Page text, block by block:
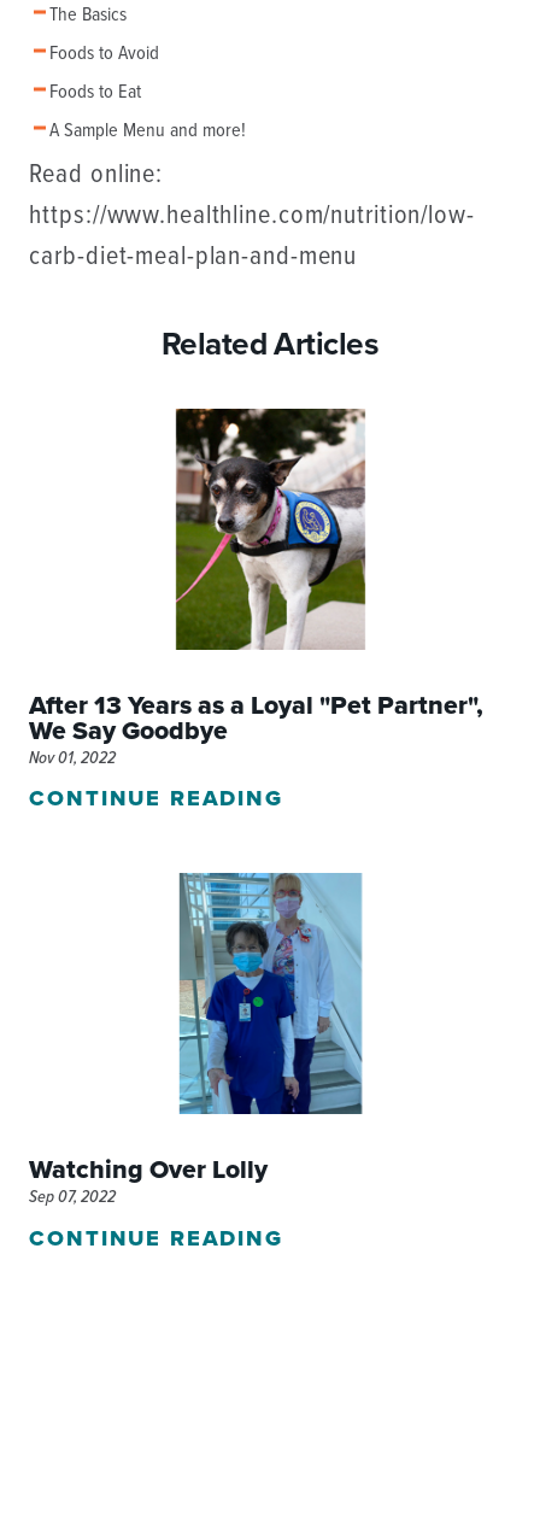
The Basics
Foods to Avoid
Foods to Eat
A Sample Menu and more!
Read online:
https://www.healthline.com/nutrition/low-
carb-diet-meal-plan-and-menu
Related Articles
After 13 Years as a Loyal "Pet Partner",
We Say Goodbye
Nov 01, 2022
CONTINUE READING
Watching Over Lolly
Sep 07, 2022
CONTINUE READING